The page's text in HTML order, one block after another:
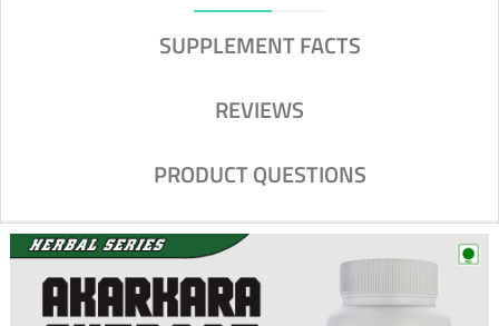
SUPPLEMENT FACTS
REVIEWS
PRODUCT QUESTIONS